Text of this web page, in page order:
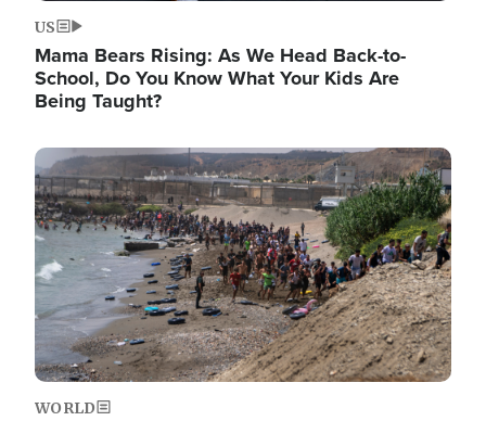
US
Mama Bears Rising: As We Head Back-to-
School, Do You Know What Your Kids Are
Being Taught?
Image
WORLD